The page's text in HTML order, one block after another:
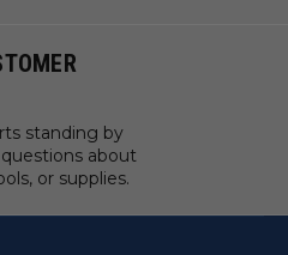
standing by
about
or supplies.